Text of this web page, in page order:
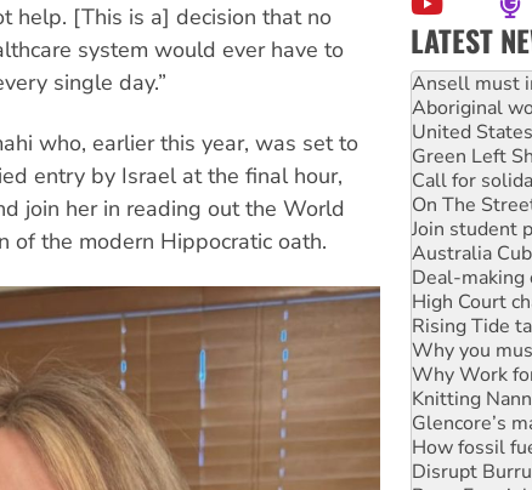
help. [This is a] decision that no
system would ever have to
single day.”
who, earlier this year, was set to
entry by Israel at the final hour,
join her in reading out the World
of the modern Hippocratic oath.
LATEST
Aboriginal
United
Green Left
Call for
On The
Join student
Australia
Deal-making
High Court
Rising Tide
Why you
Why Work
Knitting
Glencore’s
How fossil
Disrupt
Peru: Far-
Abby